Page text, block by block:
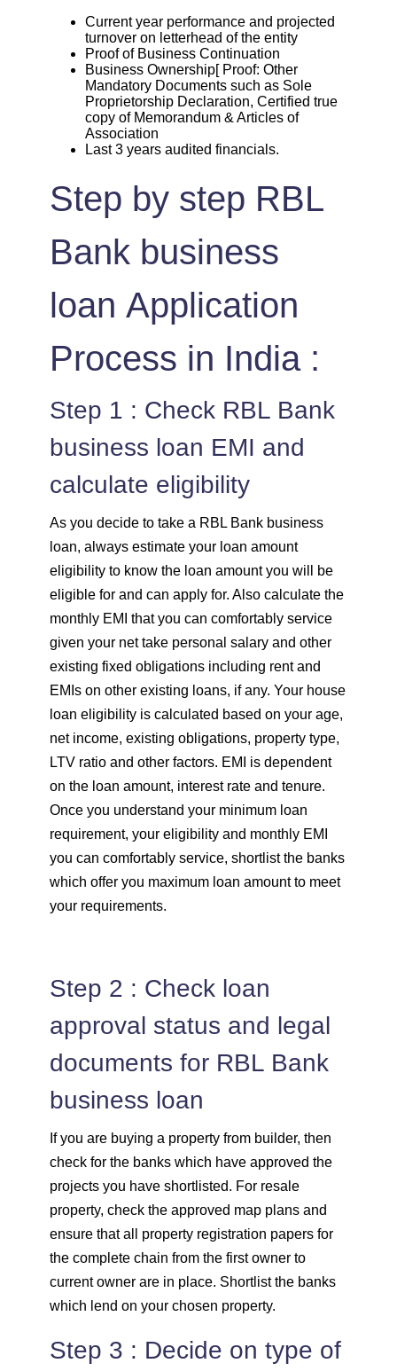
Current year performance and projected
turnover on letterhead of the entity
Proof of Business Continuation
Business Ownership[ Proof: Other
Mandatory Documents such as Sole
Proprietorship Declaration, Certified true
copy of Memorandum & Articles of
Association
Last 3 years audited financials.
Step by step RBL
Bank business
loan Application
Process in India :
Step 1 : Check RBL Bank
business loan EMI and
calculate eligibility
As you decide to take a RBL Bank business
loan, always estimate your loan amount
eligibility to know the loan amount you will be
eligible for and can apply for. Also calculate the
monthly EMI that you can comfortably service
given your net take personal salary and other
existing fixed obligations including rent and
EMIs on other existing loans, if any. Your house
loan eligibility is calculated based on your age,
net income, existing obligations, property type,
LTV ratio and other factors. EMI is dependent
on the loan amount, interest rate and tenure.
Once you understand your minimum loan
requirement, your eligibility and monthly EMI
you can comfortably service, shortlist the banks
which offer you maximum loan amount to meet
your requirements.
Step 2 : Check loan
approval status and legal
documents for RBL Bank
business loan
If you are buying a property from builder, then
check for the banks which have approved the
projects you have shortlisted. For resale
property, check the approved map plans and
ensure that all property registration papers for
the complete chain from the first owner to
current owner are in place. Shortlist the banks
which lend on your chosen property.
Step 3 : Decide on type of